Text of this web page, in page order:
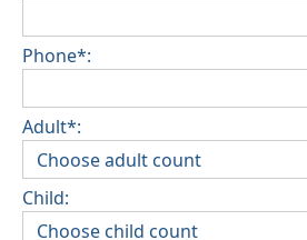
Phone*:
Adult*:
Child: